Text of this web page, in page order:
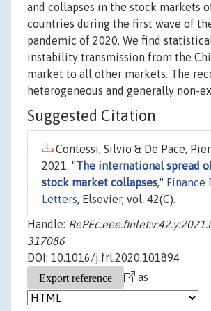
and collapses in the stock markets
countries during the first wave of
pandemic of 2020. We find
instability transmission from the
market to all other markets. The
heterogeneous and generally non-
Suggested Citation
Contessi, Silvio & De Pace,
2021. "The international spread
stock market collapses," Finance
Letters, Elsevier, vol. 42(C).
Handle:
317086
DOI: 10.1016/j.frl.2020.101894
as